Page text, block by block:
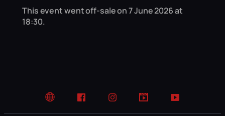
This event went off-sale on 7 June 2026 at
18:30.
Website FacebookInstagramTikTok YouTube